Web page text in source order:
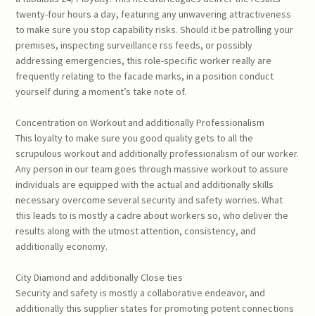
twenty-four hours a day, featuring any unwavering attractiveness
to make sure you stop capability risks. Should it be patrolling your
premises, inspecting surveillance rss feeds, or possibly
addressing emergencies, this role-specific worker really are
frequently relating to the facade marks, in a position conduct
yourself during a moment’s take note of.
Concentration on Workout and additionally Professionalism
This loyalty to make sure you good quality gets to all the
scrupulous workout and additionally professionalism of our worker.
Any person in our team goes through massive workout to assure
individuals are equipped with the actual and additionally skills
necessary overcome several security and safety worries. What
this leads to is mostly a cadre about workers so, who deliver the
results along with the utmost attention, consistency, and
additionally economy.
City Diamond and additionally Close ties
Security and safety is mostly a collaborative endeavor, and
additionally this supplier states for promoting potent connections